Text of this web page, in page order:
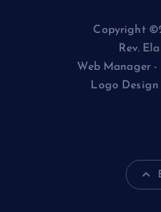
Copyright
Rev.
Web Manager -
Logo Design